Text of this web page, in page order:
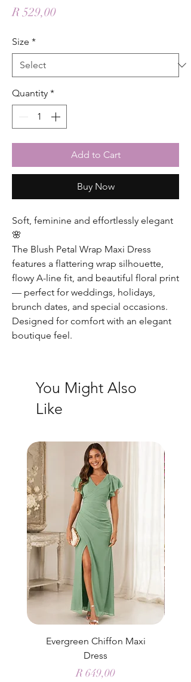
R 529,00Price
Size *
Quantity *
Add to Cart
Buy Now
Soft, feminine and effortlessly elegant
🌸
The Blush Petal Wrap Maxi Dress
features a flattering wrap silhouette,
flowy A-line fit, and beautiful floral print
— perfect for weddings, holidays,
brunch dates, and special occasions.
Designed for comfort with an elegant
boutique feel.
You Might Also
Like
Evergreen Chiffon Maxi
Dress
Price
R 649,00